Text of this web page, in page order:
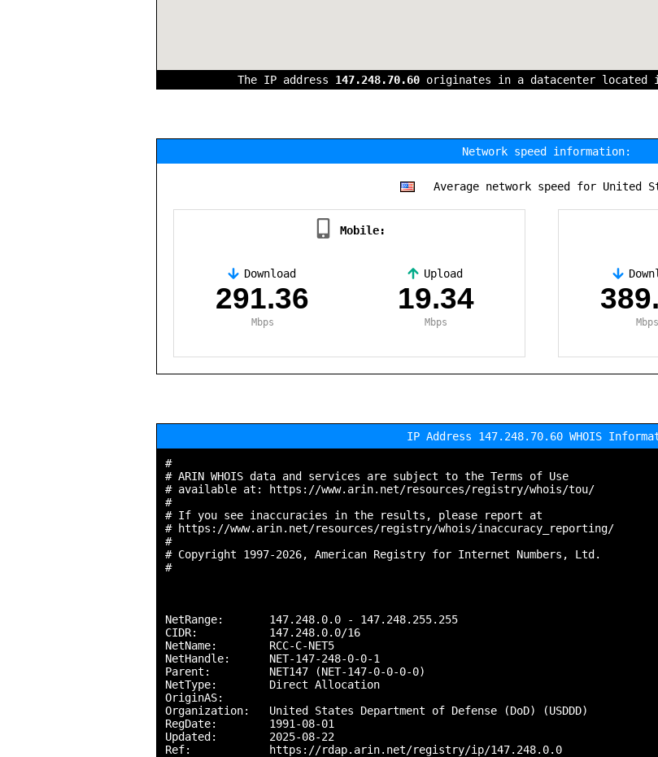
The IP address 147.248.70.60 originates in a datacenter located
Network speed information:
Average network speed for United
Mobile:
Download
291.36
Mbps
Upload
19.34
Mbps Mbps
IP Address 147.248.70.60 WHOIS
#
# ARIN WHOIS data and services are subject to the Terms of Use
# available at: https://www.arin.net/resources/registry/whois/tou/
#
# If you see inaccuracies in the results, please report at
# https://www.arin.net/resources/registry/whois/inaccuracy_reporting/
#
# Copyright 1997-2026, American Registry for Internet Numbers, Ltd.
#
NetRange:       147.248.0.0 - 147.248.255.255
CIDR:           147.248.0.0/16
NetName:        RCC-C-NET5
NetHandle:      NET-147-248-0-0-1
Parent:         NET147 (NET-147-0-0-0-0)
NetType:        Direct Allocation
OriginAS:
Organization:   United States Department of Defense (DoD) (USDDD)
RegDate:        1991-08-01
Updated:        2025-08-22
Ref:            https://rdap.arin.net/registry/ip/147.248.0.0